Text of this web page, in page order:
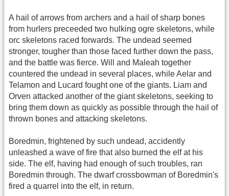
A hail of arrows from archers and a hail of sharp bones
from hurlers preceeded two hulking ogre skeletons, while
orc skeletons raced forwards. The undead seemed
stronger, tougher than those faced further down the pass,
and the battle was fierce. Will and Maleah together
countered the undead in several places, while Aelar and
Telamon and Lucard fought one of the giants. Liam and
Orven attacked another of the giant skeletons, seeking to
bring them down as quickly as possible through the hail of
thrown bones and attacking skeletons.
Boredmin, frightened by such undead, accidently
unleashed a wave of fire that also burned the elf at his
side. The elf, having had enough of such troubles, ran
Boredmin through. The dwarf crossbowman of Boredmin's
fired a quarrel into the elf, in return.